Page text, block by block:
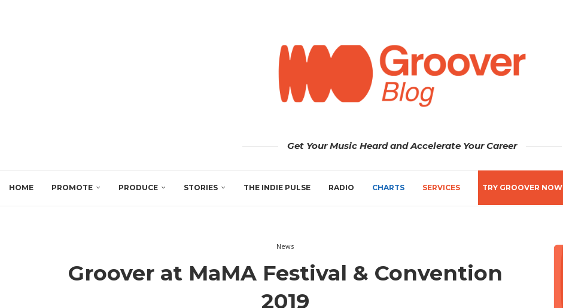
Get Your Music Heard and Accelerate Your Career
HOME PROMOTE PRODUCE STORIES THE INDIE PULSE RADIO CHARTS SERVICES TRY GROOVER NOW
News
Groover at MaMA Festival & Convention
2019